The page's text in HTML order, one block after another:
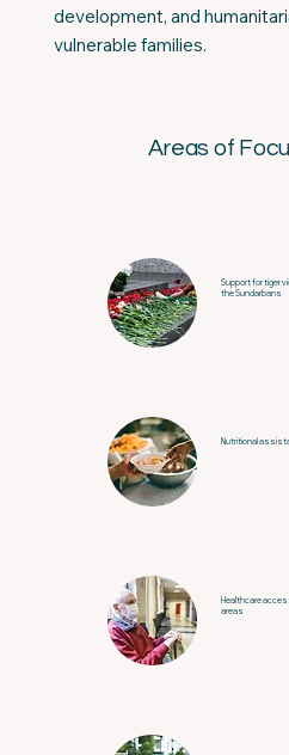
development, and
vulnerable families.
Areas of
Support for tiger
the Sundarbans
Nutritional
Healthcare
areas